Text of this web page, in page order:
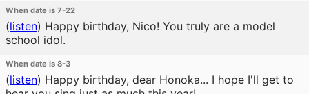
When date is 7-22
(listen) Happy birthday, Nico! You truly are a model
school idol.
When date is 8-3
(listen) Happy birthday, dear Honoka... I hope I'll get to